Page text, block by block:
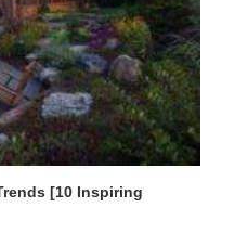
[10 Inspiring